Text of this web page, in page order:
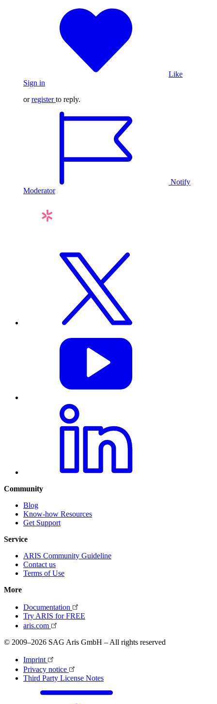
Like
Sign in
orregister to reply.
Notify
Moderator
Community
Blog
Know-how Resources
Get Support
Service
ARIS Community Guideline
Contact us
Terms of Use
More
Documentation
Try ARIS for FREE
aris.com
© 2009–2026 SAG Aris GmbH – All rights reserved
Imprint
Privacy notice
Third Party License Notes